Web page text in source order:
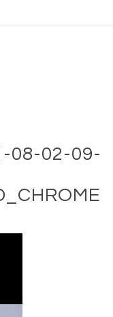
08-02-09-